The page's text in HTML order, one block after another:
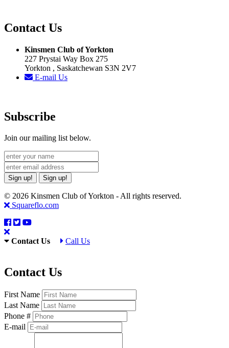
Contact Us
Kinsmen Club of Yorkton
227 Prystai Way Box 275
Yorkton , Saskatchewan S3N 2V7
E-mail Us
Subscribe
Join our mailing list below.
Sign up! Sign up!
© 2026 Kinsmen Club of Yorkton - All rights reserved.
Squareflo.com
Contact Us Call Us
Contact Us
First Name
Last Name
Phone #
E-mail